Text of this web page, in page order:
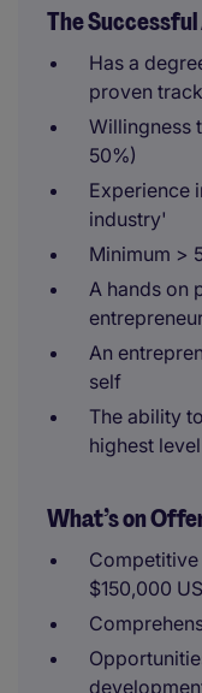
The
Has a
proven
Willingness
50%)
Experience
industry'
Minimum >
A hands on
An
self
The ability
highest
What’s on
$150,000